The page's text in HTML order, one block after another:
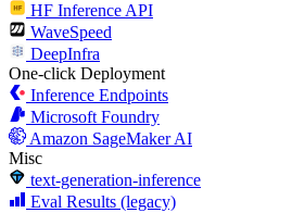
HF Inference API
WaveSpeed
DeepInfra
One-click Deployment
Inference Endpoints
Microsoft Foundry
Amazon SageMaker AI
Misc
text-generation-inference
Eval Results (legacy)